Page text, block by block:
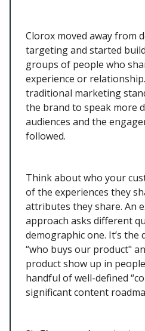
Clorox moved away from
targeting and started
groups of people who
experience or
traditional marketing
the brand to speak more
audiences and the
followed.
Think about who your
of the experiences they
attributes they share. An
approach asks different
demographic one. It’s the
“who buys our product"
product show up in
handful of well-defined
significant content